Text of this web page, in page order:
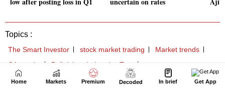
Home Markets Premium Decoded In brief Get App